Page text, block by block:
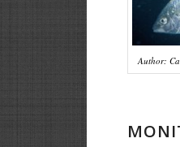
Author: